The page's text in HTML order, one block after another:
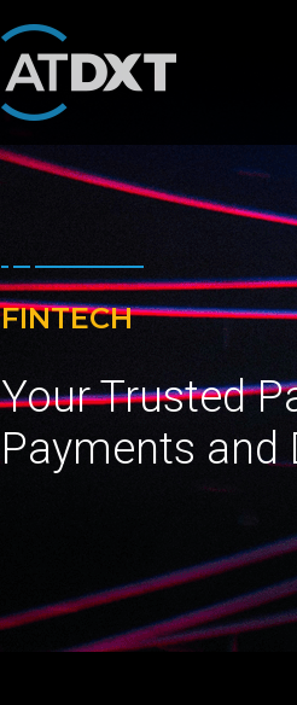
FINTECH
Your Trusted
Payments and